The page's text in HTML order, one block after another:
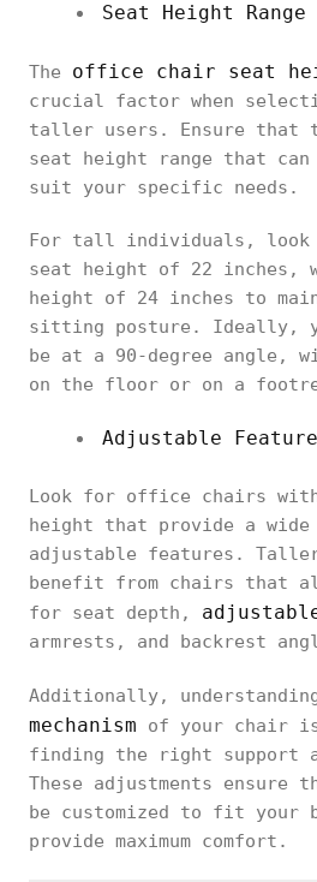
Seat Height Range
The office chair seat
crucial factor when
taller users. Ensure that
seat height range that
suit your specific needs.
For tall individuals,
seat height of 22 inches,
height of 24 inches to
sitting posture. Ideally,
be at a 90-degree angle,
on the floor or on a
Adjustable
Look for office chairs
height that provide a wide
adjustable features.
benefit from chairs that
for seat depth,
armrests, and backrest
Additionally,
mechanism of your chair
finding the right
These adjustments ensure
be customized to fit your
provide maximum comfort.